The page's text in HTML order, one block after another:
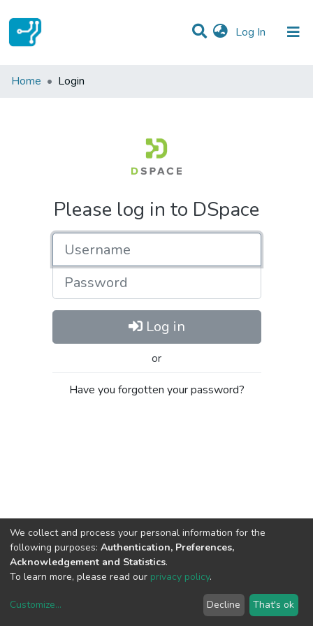
Log In (current)
Communities & Collections
Home Login
Please log in to DSpace
Password
Log in
or
Have you forgotten your password?
copyright © 2002-2026LYRASIS
We collect and process your personal information for the
following purposes: Authentication, Preferences,
Acknowledgement and Statistics.
To learn more, please read our privacy policy.
Customize... Decline That's ok